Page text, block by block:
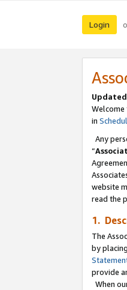
Login
Welcome
in
Any
“
website
read the
1.
The
by
provide
When